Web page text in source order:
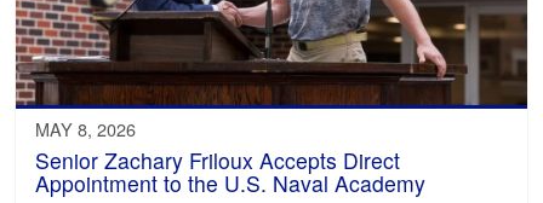
MAY 8, 2026
Senior Zachary Friloux Accepts Direct
Appointment to the U.S. Naval Academy